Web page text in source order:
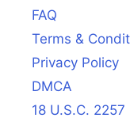
FAQ
Terms &
Privacy Policy
DMCA
18 U.S.C. 2257